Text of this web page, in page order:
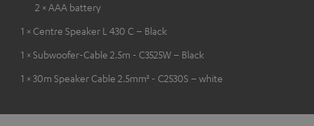
2 × AAA battery
1 × Centre Speaker L 430 C – Black
1 × Subwoofer-Cable 2.5m - C3525W – Black
1 × 30m Speaker Cable 2.5mm² - C2530S – white